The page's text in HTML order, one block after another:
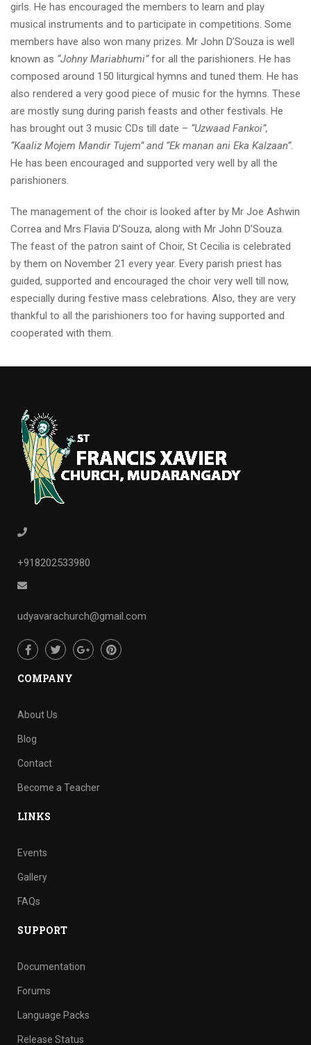
girls. He has encouraged the members to learn and play
musical instruments and to participate in competitions. Some
members have also won many prizes. Mr John D’Souza is well
known as “Johny Mariabhumi”for all the parishioners. He has
composed around 150 liturgical hymns and tuned them. He has
also rendered a very good piece of music for the hymns. These
are mostly sung during parish feasts and other festivals. He
has brought out 3 music CDs till date – “Uzwaad Fankoi”,
“Kaaliz Mojem Mandir Tujem” and “Ek manan ani Eka Kalzaan”.
He has been encouraged and supported very well by all the
parishioners.
The management of the choir is looked after by Mr Joe Ashwin
Correa and Mrs Flavia D’Souza, along with Mr John D’Souza.
The feast of the patron saint of Choir, St Cecilia is celebrated
by them on November 21 every year. Every parish priest has
guided, supported and encouraged the choir very well till now,
especially during festive mass celebrations. Also, they are very
thankful to all the parishioners too for having supported and
cooperated with them.
+918202533980
udyavarachurch@gmail.com
COMPANY
About Us
Blog
Contact
Become a Teacher
LINKS
Events
Gallery
FAQs
SUPPORT
Documentation
Forums
Language Packs
Release Status